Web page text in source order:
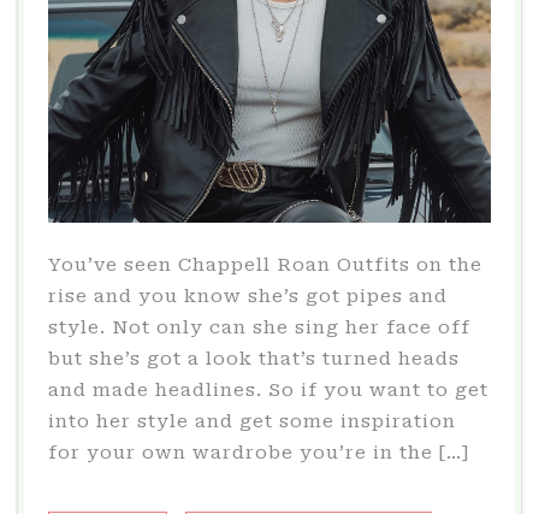
You’ve seen Chappell Roan Outfits on the
rise and you know she’s got pipes and
style. Not only can she sing her face off
but she’s got a look that’s turned heads
and made headlines. So if you want to get
into her style and get some inspiration
for your own wardrobe you’re in the […]